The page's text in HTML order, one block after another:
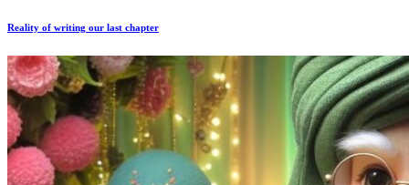
Reality of writing our last chapter